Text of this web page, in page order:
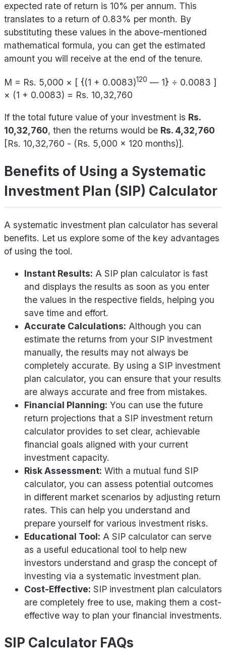
expected rate of return is 10% per annum. This
translates to a return of 0.83% per month. By
substituting these values in the above-mentioned
mathematical formula, you can get the estimated
amount you will receive at the end of the tenure.
M = Rs. 5,000 × [ {(1 + 0.0083)120 — 1} ÷ 0.0083 ]
× (1 + 0.0083) = Rs. 10,32,760
If the total future value of your investment is Rs.
10,32,760, then the returns would be Rs. 4,32,760
[Rs. 10,32,760 - (Rs. 5,000 x 120 months)].
Benefits of Using a Systematic
Investment Plan (SIP) Calculator
A systematic investment plan calculator has several
benefits. Let us explore some of the key advantages
of using the tool.
Instant Results: A SIP plan calculator is fast
and displays the results as soon as you enter
the values in the respective fields, helping you
save time and effort.
Accurate Calculations: Although you can
estimate the returns from your SIP investment
manually, the results may not always be
completely accurate. By using a SIP investment
plan calculator, you can ensure that your results
are always accurate and free from mistakes.
Financial Planning: You can use the future
return projections that a SIP investment return
calculator provides to set clear, achievable
financial goals aligned with your current
investment capacity.
Risk Assessment: With a mutual fund SIP
calculator, you can assess potential outcomes
in different market scenarios by adjusting return
rates. This can help you understand and
prepare yourself for various investment risks.
Educational Tool: A SIP calculator can serve
as a useful educational tool to help new
investors understand and grasp the concept of
investing via a systematic investment plan.
Cost-Effective: SIP investment plan calculators
are completely free to use, making them a cost-
effective way to plan your financial investments.
SIP Calculator FAQs